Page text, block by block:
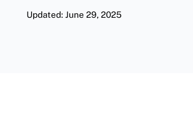
Updated: June 29, 2025